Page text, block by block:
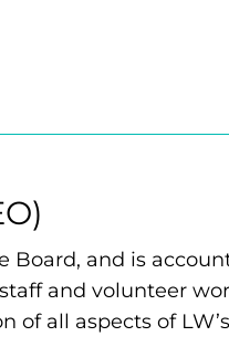
Board, and is
and volunteer
all aspects of